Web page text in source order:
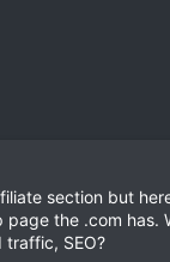
section but
the .com
SEO?